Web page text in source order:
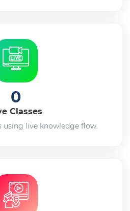
0
Classes
using live knowledge flow.